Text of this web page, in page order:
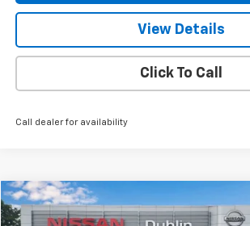
View Details
Click To Call
Call dealer for availability
Used 2022GMC Sierra 1500 LimitedSLT
$38,849
Compare Vehicle